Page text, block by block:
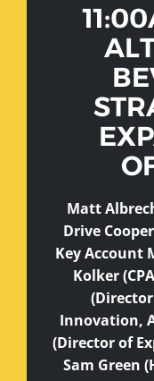
Matt
Drive
Key Account
Kolker
Innovation,
(Director of
Sam Green